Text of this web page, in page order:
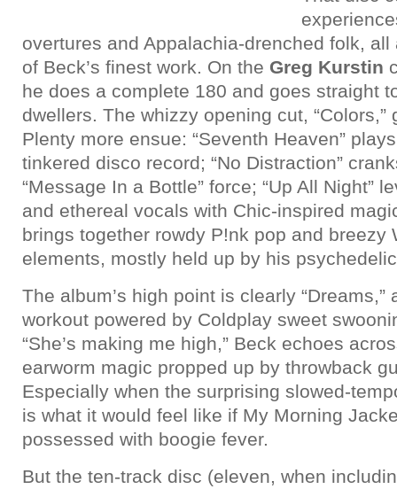
overtures and Appalachia-drenched folk,
of Beck’s finest work. On the Greg Kurstin
he does a complete 180 and goes straight
dwellers. The whizzy opening cut,
Plenty more ensue: “Seventh Heaven”
tinkered disco record; “No Distraction”
“Message In a Bottle” force; “Up All Night”
and ethereal vocals with Chic-inspired
brings together rowdy P!nk pop and breezy
elements, mostly held up by his
The album’s high point is clearly
workout powered by Coldplay sweet
“She’s making me high,” Beck echoes
earworm magic propped up by throwback
Especially when the surprising slowed-
is what it would feel like if My Morning
possessed with boogie fever.
But the ten-track disc (eleven, when